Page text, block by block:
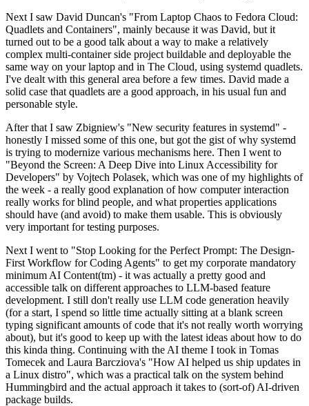
Next I saw David Duncan's "From Laptop Chaos to Fedora Cloud:
Quadlets and Containers", mainly because it was David, but it
turned out to be a good talk about a way to make a relatively
complex multi-container side project buildable and deployable the
same way on your laptop and in The Cloud, using systemd quadlets.
I've dealt with this general area before a few times. David made a
solid case that quadlets are a good approach, in his usual fun and
personable style.
After that I saw Zbigniew's "New security features in systemd" -
honestly I missed some of this one, but got the gist of why systemd
is trying to modernize various mechanisms here. Then I went to
"Beyond the Screen: A Deep Dive into Linux Accessibility for
Developers" by Vojtech Polasek, which was one of my highlights of
the week - a really good explanation of how computer interaction
really works for blind people, and what properties applications
should have (and avoid) to make them usable. This is obviously
very important for testing purposes.
Next I went to "Stop Looking for the Perfect Prompt: The Design-
First Workflow for Coding Agents" to get my corporate mandatory
minimum AI Content(tm) - it was actually a pretty good and
accessible talk on different approaches to LLM-based feature
development. I still don't really use LLM code generation heavily
(for a start, I spend so little time actually sitting at a blank screen
typing significant amounts of code that it's not really worth worrying
about), but it's good to keep up with the latest ideas about how to do
this kinda thing. Continuing with the AI theme I took in Tomas
Tomecek and Laura Barcziova's "How AI helped us ship updates in
a Linux distro", which was a practical talk on the system behind
Hummingbird and the actual approach it takes to (sort-of) AI-driven
package builds.